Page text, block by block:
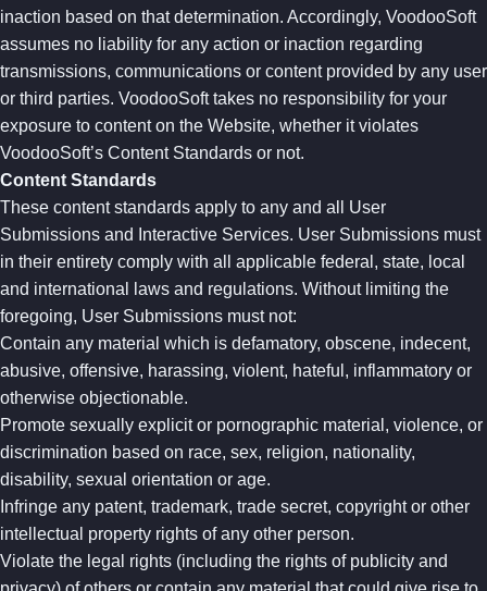
inaction based on that determination. Accordingly, VoodooSoft
assumes no liability for any action or inaction regarding
transmissions, communications or content provided by any user
or third parties. VoodooSoft takes no responsibility for your
exposure to content on the Website, whether it violates
VoodooSoft’s Content Standards or not.
Content Standards
These content standards apply to any and all User
Submissions and Interactive Services. User Submissions must
in their entirety comply with all applicable federal, state, local
and international laws and regulations. Without limiting the
foregoing, User Submissions must not:
Contain any material which is defamatory, obscene, indecent,
abusive, offensive, harassing, violent, hateful, inflammatory or
otherwise objectionable.
Promote sexually explicit or pornographic material, violence, or
discrimination based on race, sex, religion, nationality,
disability, sexual orientation or age.
Infringe any patent, trademark, trade secret, copyright or other
intellectual property rights of any other person.
Violate the legal rights (including the rights of publicity and